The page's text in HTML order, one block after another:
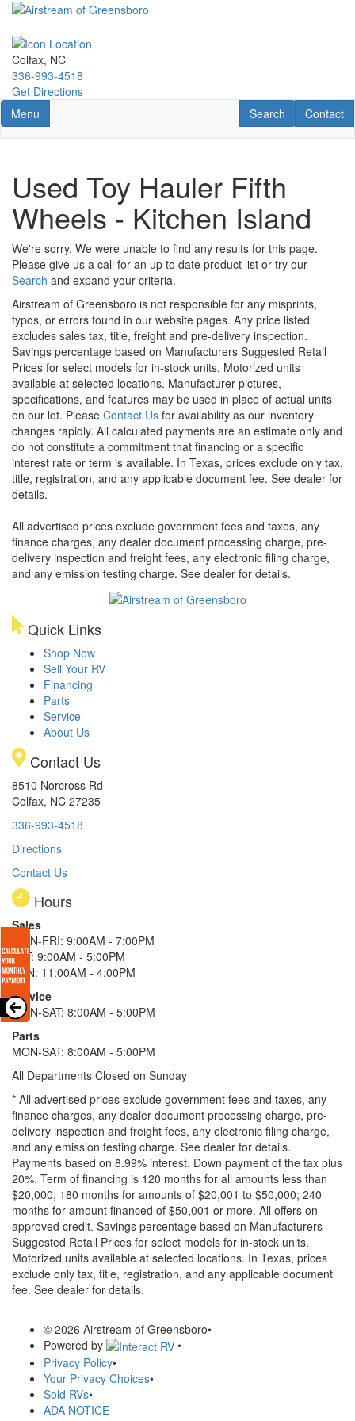
Skip
main
content
Colfax, NC
336-993-4518
Get Directions
Toggle navigation
Menu Contact
Contact
RV Search
Search
Used Toy Hauler Fifth
Wheels - Kitchen Island
We're sorry. We were unable to find any results for this page.
Please give us a call for an up to date product list or try our
Search and expand your criteria.
Airstream of Greensboro is not responsible for any misprints,
typos, or errors found in our website pages. Any price listed
excludes sales tax, title, freight and pre-delivery inspection.
Savings percentage based on Manufacturers Suggested Retail
Prices for select models for in-stock units. Motorized units
available at selected locations. Manufacturer pictures,
specifications, and features may be used in place of actual units
on our lot. Please Contact Us for availability as our inventory
changes rapidly. All calculated payments are an estimate only and
do not constitute a commitment that financing or a specific
interest rate or term is available. In Texas, prices exclude only tax,
title, registration, and any applicable document fee. See dealer for
details.
All advertised prices exclude government fees and taxes, any
finance charges, any dealer document processing charge, pre-
delivery inspection and freight fees, any electronic filing charge,
and any emission testing charge. See dealer for details.
Quick Links
Shop Now
Sell Your RV
Financing
Parts
Service
About Us
Contact Us
8510 Norcross Rd
Colfax, NC 27235
336-993-4518
Directions
Contact Us
Hours
Sales
MON-FRI: 9:00AM - 7:00PM
SAT: 9:00AM - 5:00PM
SUN: 11:00AM - 4:00PM
Service
MON-SAT: 8:00AM - 5:00PM
Parts
MON-SAT: 8:00AM - 5:00PM
All Departments Closed on Sunday
* All advertised prices exclude government fees and taxes, any
finance charges, any dealer document processing charge, pre-
delivery inspection and freight fees, any electronic filing charge,
and any emission testing charge. See dealer for details.
Payments based on 8.99% interest. Down payment of the tax plus
20%. Term of financing is 120 months for all amounts less than
$20,000; 180 months for amounts of $20,001 to $50,000; 240
months for amount financed of $50,001 or more. All offers on
approved credit. Savings percentage based on Manufacturers
Suggested Retail Prices for select models for in-stock units.
Motorized units available at selected locations. In Texas, prices
exclude only tax, title, registration, and any applicable document
fee. See dealer for details.
© 2026 Airstream of Greensboro•
Powered by
•
Privacy Policy•
Your Privacy Choices•
Sold RVs•
ADA NOTICE